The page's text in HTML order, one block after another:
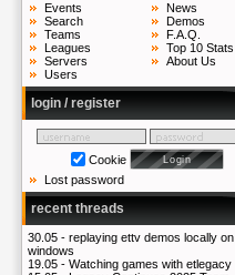
Events
Search
Teams
Leagues
Servers
Users
News
Demos
F.A.Q.
Top 10 Stats
About Us
login / register
Cookie
Lost password
recent threads
30.05 - replaying ettv demos locally on
windows
19.05 - Watching games with etlegacy